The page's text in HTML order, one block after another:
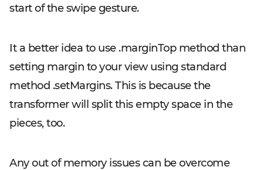
start of the swipe gesture.
It a better idea to use.marginTopmethod than
setting margin to your view using standard
method .setMargins. This is because the
transformer will split this empty space in the
pieces, too.
Any out of memory issues can be overcome